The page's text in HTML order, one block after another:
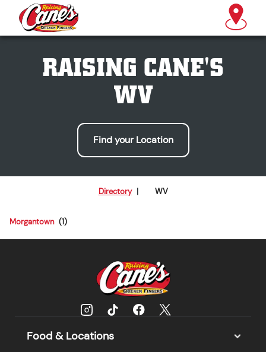
RAISING CANE'S
WV
Find your Location
Directory | WV
Morgantown
Food & Locations